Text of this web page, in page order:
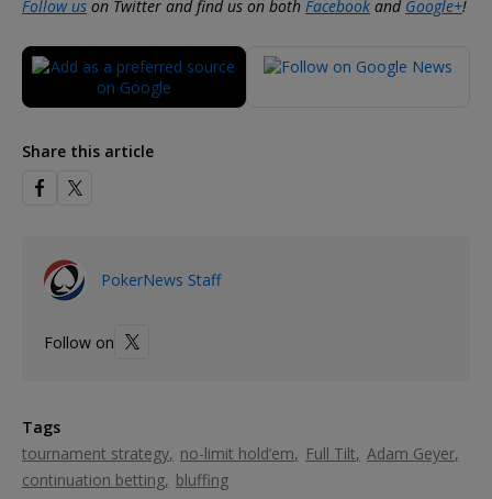
Follow us on Twitter and find us on both Facebook and Google+!
Share this article
PokerNews Staff
Follow on
Tags
tournament strategy no-limit hold’em Full Tilt Adam Geyer
continuation betting bluffing